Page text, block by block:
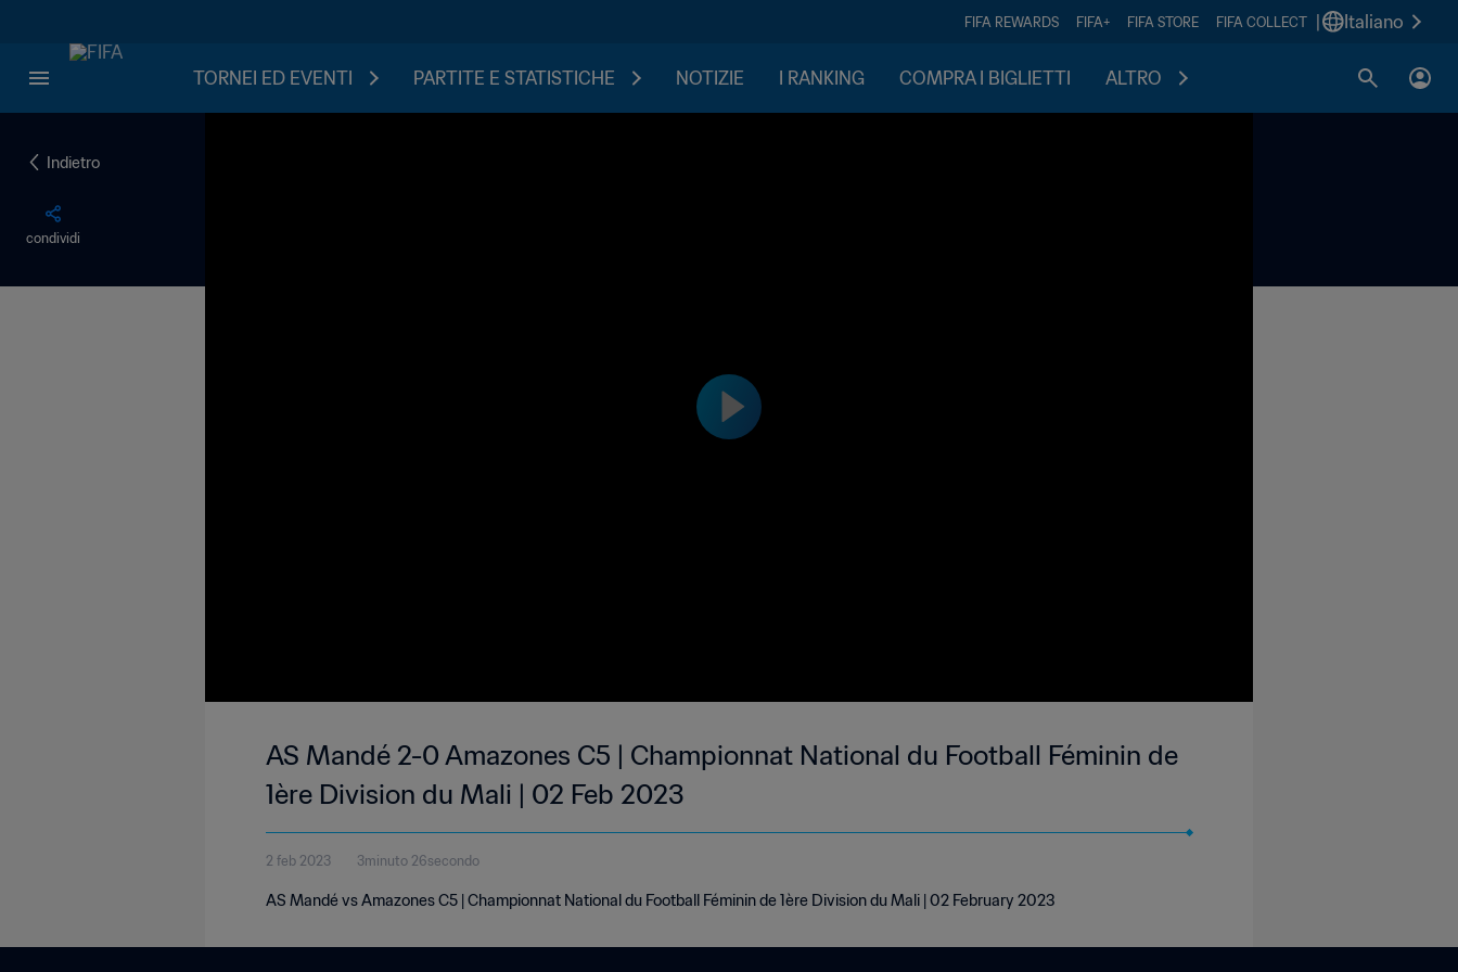
FIFA REWARDS FIFA+ FIFA STORE FIFA COLLECT Italiano
TORNEI ED EVENTI PARTITE E STATISTICHE NOTIZIE I RANKING COMPRA I BIGLIETTI ALTRO
Indietro
condividi
AS Mandé 2-0 Amazones C5 | Championnat National du Football Féminin de
1ère Division du Mali | 02 Feb 2023
2 feb 2023 3minuto 26secondo
AS Mandé vs Amazones C5 | Championnat National du Football Féminin de 1ère Division du Mali | 02 February 2023